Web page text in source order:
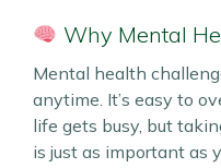
Why Mental
Mental health
anytime. It’s easy to
life gets busy, but
is just as important as